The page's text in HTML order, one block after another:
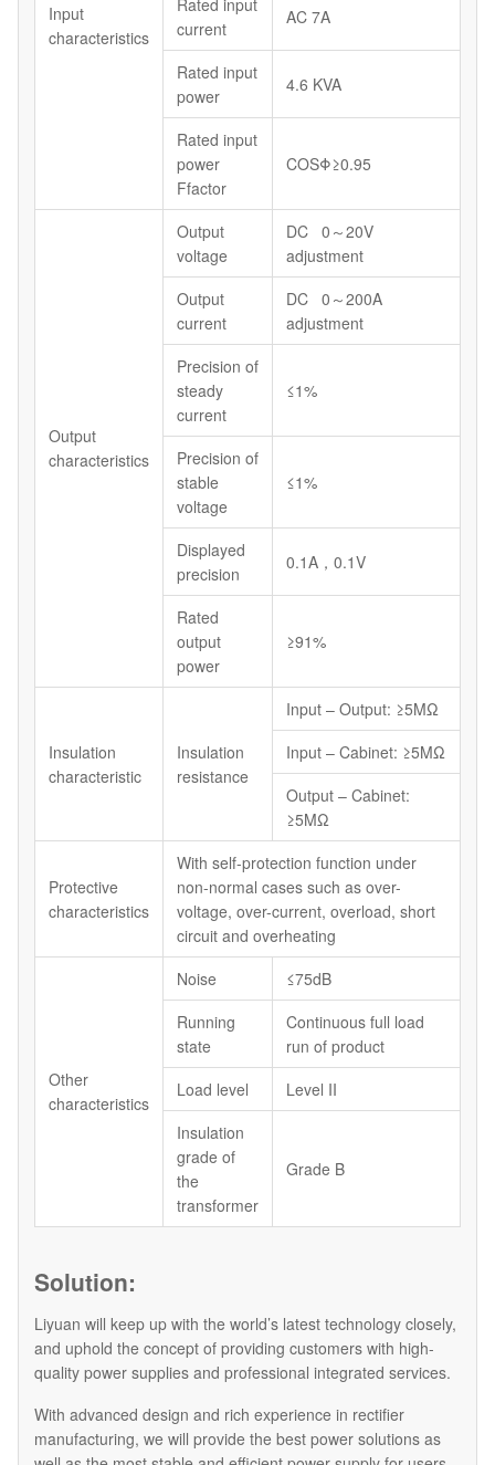
Input
characteristics
Rated input
current
AC 7A
Rated input
power
4.6 KVA
Rated input
power
Ffactor
COSΦ≥0.95
Output
characteristics
Output
voltage
DC 0～20V
adjustment
Output
current
DC 0～200A
adjustment
Precision of
steady
current
≤1%
Precision of
stable
voltage
≤1%
Displayed
precision
0.1A，0.1V
Rated
output
power
≥91%
Insulation
characteristic
Insulation
resistance
Input – Output: ≥5MΩ
Input – Cabinet: ≥5MΩ
Output – Cabinet:
≥5MΩ
Protective
characteristics
With self-protection function under
non-normal cases such as over-
voltage, over-current, overload, short
circuit and overheating
Other
characteristics
Noise
≤75dB
Running
state
Continuous full load
run of product
Load level
Level II
Insulation
grade of
the
transformer
Grade B
Solution:
Liyuan will keep up with the world’s latest technology closely,
and uphold the concept of providing customers with high-
quality power supplies and professional integrated services.
With advanced design and rich experience in rectifier
manufacturing, we will provide the best power solutions as